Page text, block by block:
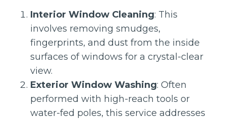
Interior Window Cleaning: This
involves removing smudges,
fingerprints, and dust from the inside
surfaces of windows for a crystal-clear
view.
Exterior Window Washing: Often
performed with high-reach tools or
water-fed poles, this service addresses